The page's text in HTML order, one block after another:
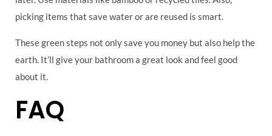
picking items that save water or are reused is smart.
These green steps not only save you money but also help the
earth. It’ll give your bathroom a great look and feel good
about it.
FAQ